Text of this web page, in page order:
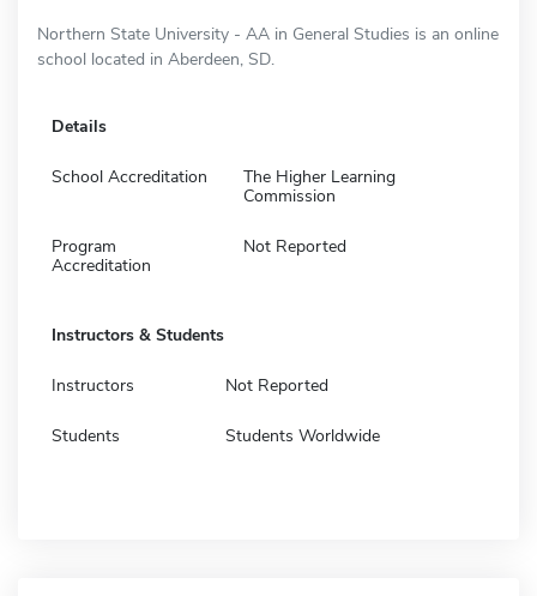
Northern State University - AA in General Studies is an online
school located in Aberdeen, SD.
Details
School Accreditation
The Higher Learning
Commission
Program
Accreditation
Not Reported
Instructors & Students
Instructors Not Reported
Students Students Worldwide